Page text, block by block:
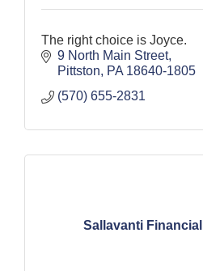
The right choice is Joyce.
9 North Main Street
Pittston
PA 18640-1805
(570) 655-2831
Sallavanti